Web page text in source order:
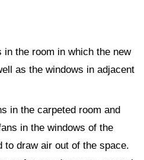
in the room in which the new
as the windows in adjacent
in the carpeted room and
in the windows of the
to draw air out of the space.